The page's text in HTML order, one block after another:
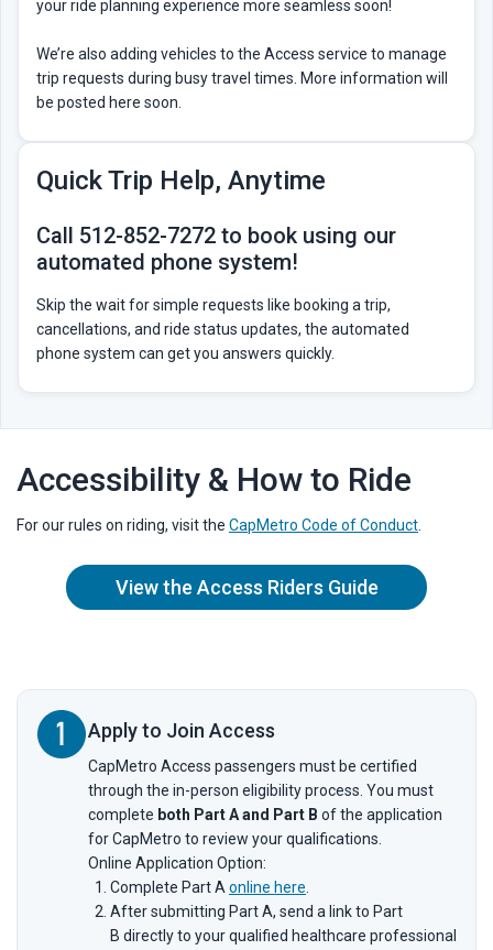
your ride planning experience more seamless soon!
We’re also adding vehicles to the Access service to manage
trip requests during busy travel times. More information will
be posted here soon.
Quick Trip Help, Anytime
Call 512-852-7272 to book using our
automated phone system!
Skip the wait for simple requests like booking a trip,
cancellations, and ride status updates, the automated
phone system can get you answers quickly.
Accessibility & How to Ride
For our rules on riding, visit the CapMetro Code of Conduct.
View the Access Riders Guide
Apply to Join Access
CapMetro Access passengers must be certified
through the in-person eligibility process. You must
complete both Part A and Part B of the application
for CapMetro to review your qualifications.
Online Application Option:
Complete Part Aonline here.
After submitting Part A, send a link to Part
B directly to your qualified healthcare professional